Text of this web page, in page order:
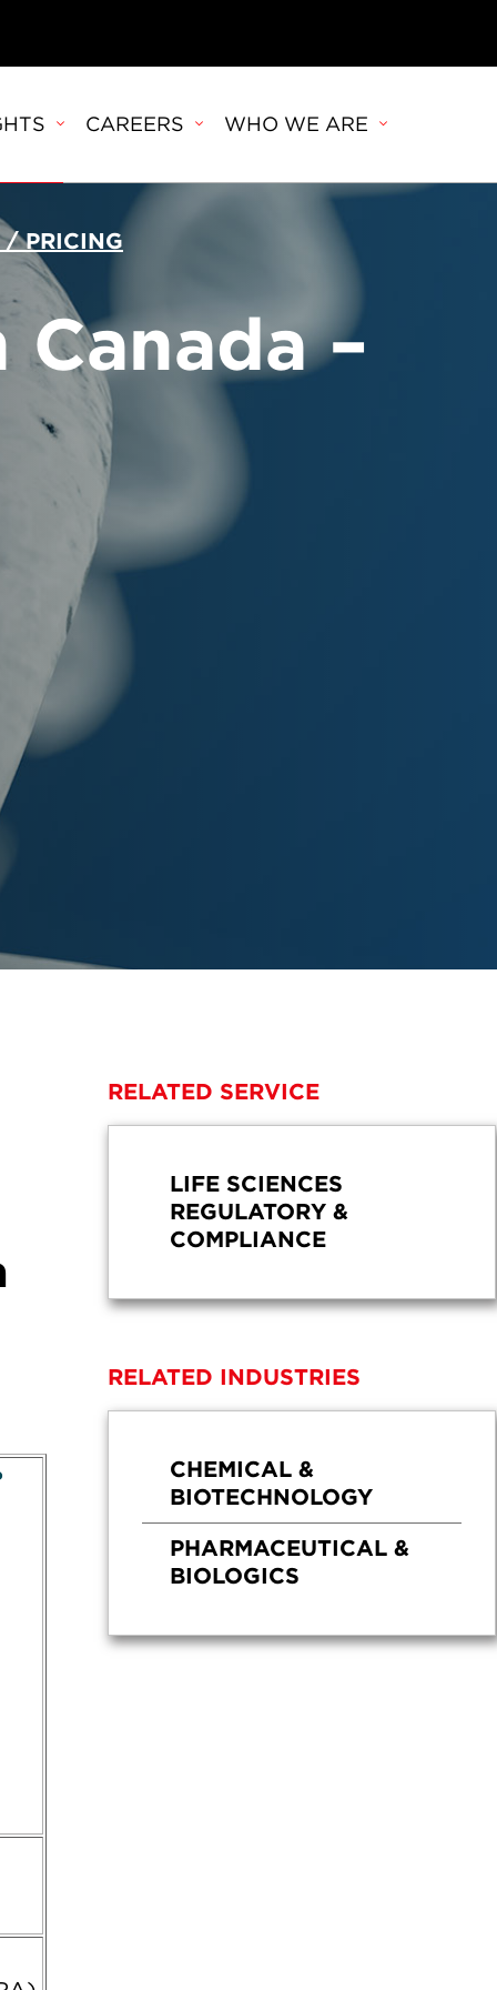
CAREERS WHO WE ARE
/ PRICING
–
RELATED SERVICE
LIFE SCIENCES
REGULATORY &
COMPLIANCE
RELATED INDUSTRIES
CHEMICAL &
BIOTECHNOLOGY
PHARMACEUTICAL &
BIOLOGICS